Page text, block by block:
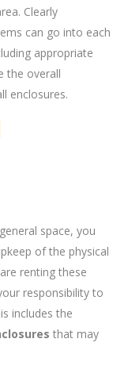
Clearly
can go into each
appropriate
the overall
enclosures.
space, you
of the physical
renting these
responsibility to
includes the
that may